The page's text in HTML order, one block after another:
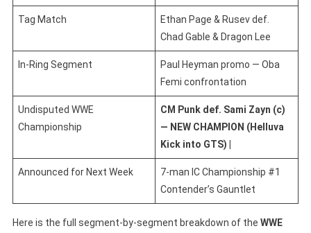
Tag Match
Ethan Page & Rusev def.
Chad Gable & Dragon Lee
In-Ring Segment
Paul Heyman promo — Oba
Femi confrontation
Undisputed WWE
Championship
CM Punk def. Sami Zayn (c)
— NEW CHAMPION (Helluva
Kick into GTS) |
Announced for Next Week
7-man IC Championship #1
Contender’s Gauntlet
Here is the full segment-by-segment breakdown of the WWE